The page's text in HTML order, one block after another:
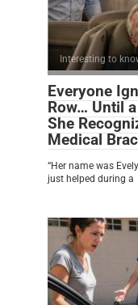
Interesting to
Everyone
Row… Until
She
Medical
“Her name was
just helped during a